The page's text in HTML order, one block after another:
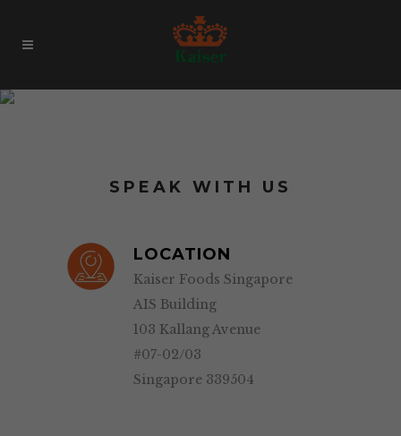
SPEAK WITH US
LOCATION
Kaiser Foods Singapore
AIS Building
103 Kallang Avenue
#07-02/03
Singapore 339504